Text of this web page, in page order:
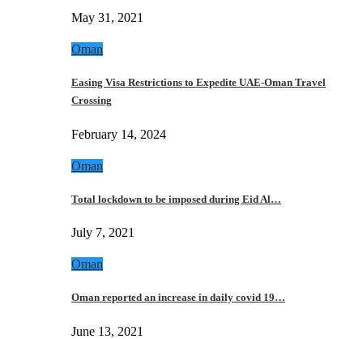
May 31, 2021
Oman
Easing Visa Restrictions to Expedite UAE-Oman Travel
Crossing
February 14, 2024
Oman
Total lockdown to be imposed during Eid Al…
July 7, 2021
Oman
Oman reported an increase in daily covid 19…
June 13, 2021